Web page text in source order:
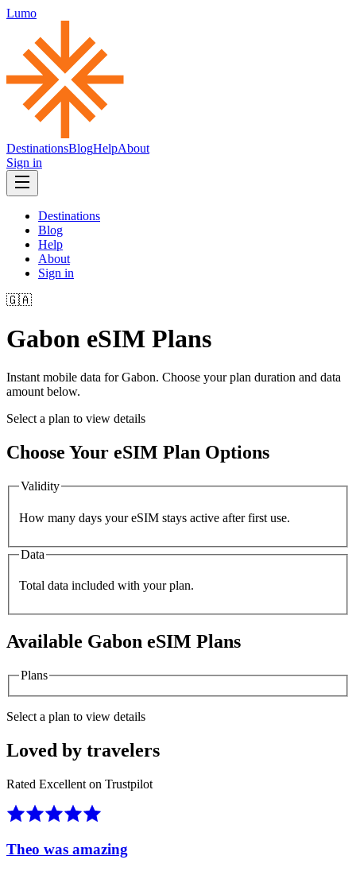
Lumo
DestinationsBlogHelpAbout
Sign in
Destinations
Blog
Help
About
Sign in
🇬🇦
Gabon eSIM Plans
Instant mobile data forGabon. Choose your plan duration and data
amount below.
Select a plan to view details
Choose Your eSIM Plan Options
Validity
How many days your eSIM stays active after first use.
Data
Total data included with your plan.
Available Gabon eSIM Plans
Plans
Select a plan to view details
Loved by travelers
Rated Excellent on Trustpilot
Theo was amazing